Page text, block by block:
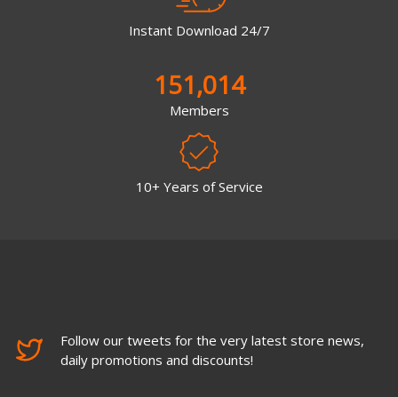
Instant Download 24/7
151,014
Members
10+ Years of Service
Follow our tweets for the very latest store news,
daily promotions and discounts!